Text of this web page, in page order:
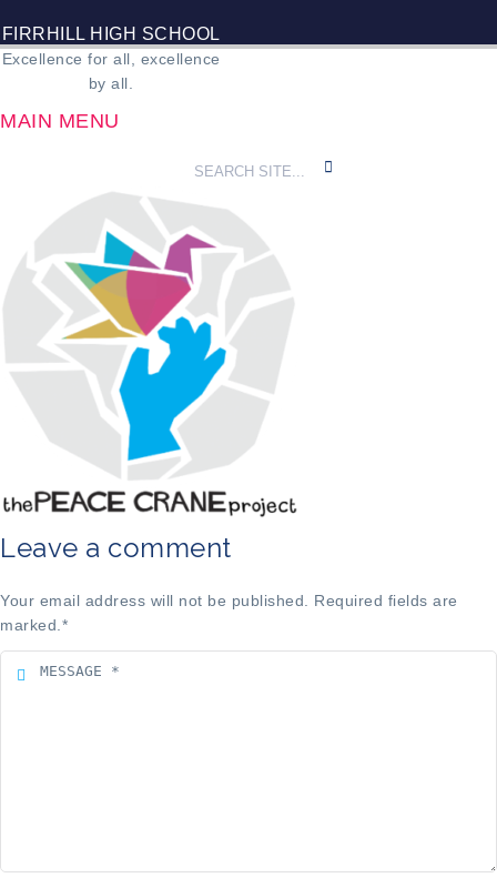
FIRRHILL HIGH SCHOOL
Excellence for all, excellence
by all.
MAIN MENU
Leave a comment
Your email address will not be published. Required fields are
marked. *